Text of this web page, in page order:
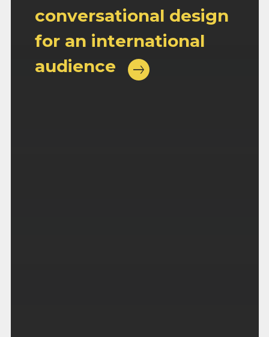
conversational design
for an international
audience